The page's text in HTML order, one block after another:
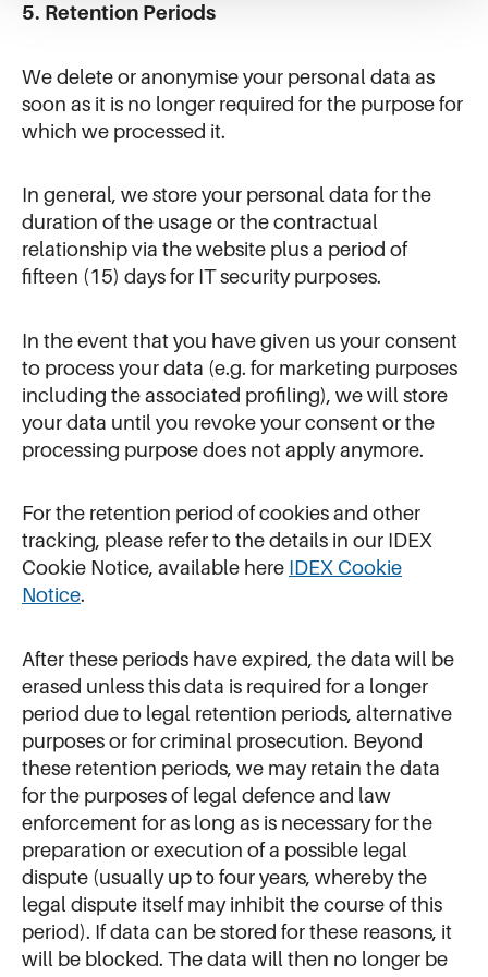
5. Retention Periods
We delete or anonymise your personal data as
soon as it is no longer required for the purpose for
which we processed it.
In general, we store your personal data for the
duration of the usage or the contractual
relationship via the website plus a period of
fifteen (15) days for IT security purposes.
In the event that you have given us your consent
to process your data (e.g. for marketing purposes
including the associated profiling), we will store
your data until you revoke your consent or the
processing purpose does not apply anymore.
For the retention period of cookies and other
tracking, please refer to the details in our IDEX
Cookie Notice, available here IDEX Cookie
Notice.
After these periods have expired, the data will be
erased unless this data is required for a longer
period due to legal retention periods, alternative
purposes or for criminal prosecution. Beyond
these retention periods, we may retain the data
for the purposes of legal defence and law
enforcement for as long as is necessary for the
preparation or execution of a possible legal
dispute (usually up to four years, whereby the
legal dispute itself may inhibit the course of this
period). If data can be stored for these reasons, it
will be blocked. The data will then no longer be